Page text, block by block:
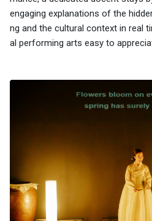
engaging explanations of the
ng and the cultural context in real
al performing arts easy to